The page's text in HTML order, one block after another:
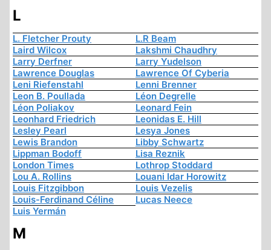
L
L. Fletcher Prouty
L.R Beam
Laird Wilcox
Lakshmi Chaudhry
Larry Derfner
Larry Yudelson
Lawrence Douglas
Lawrence Of Cyberia
Leni Riefenstahl
Lenni Brenner
Leon B. Poullada
Léon Degrelle
Léon Poliakov
Leonard Fein
Leonhard Friedrich
Leonidas E. Hill
Lesley Pearl
Lesya Jones
Lewis Brandon
Libby Schwartz
Lippman Bodoff
Lisa Reznik
London Times
Lothrop Stoddard
Lou A. Rollins
Louani Idar Horowitz
Louis Fitzgibbon
Louis Vezelis
Louis-Ferdinand Céline
Lucas Neece
Luis Yermán
M